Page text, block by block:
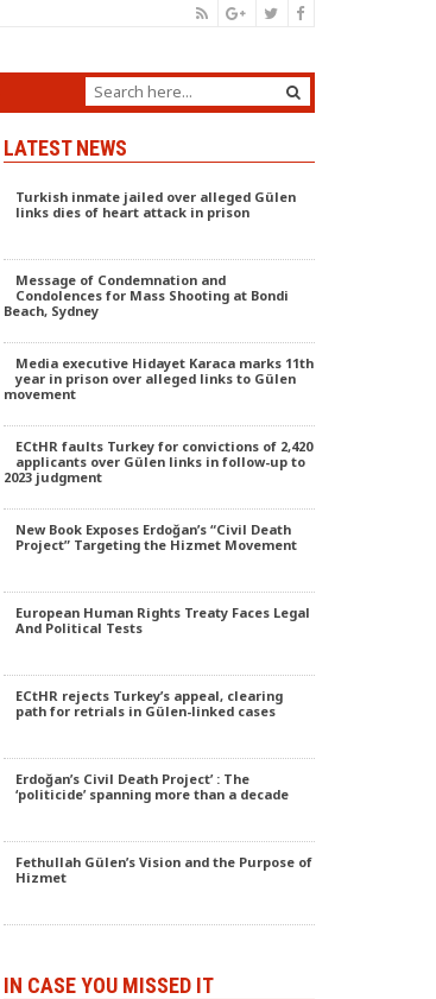
LATEST NEWS
Turkish inmate jailed over alleged Gülen
links dies of heart attack in prison
Message of Condemnation and
Condolences for Mass Shooting at Bondi
Beach, Sydney
Media executive Hidayet Karaca marks 11th
year in prison over alleged links to Gülen
movement
ECtHR faults Turkey for convictions of 2,420
applicants over Gülen links in follow-up to
2023 judgment
New Book Exposes Erdoğan’s “Civil Death
Project” Targeting the Hizmet Movement
European Human Rights Treaty Faces Legal
And Political Tests
ECtHR rejects Turkey’s appeal, clearing
path for retrials in Gülen-linked cases
Erdoğan’s Civil Death Project’ : The
‘politicide’ spanning more than a decade
Fethullah Gülen’s Vision and the Purpose of
Hizmet
IN CASE YOU MISSED IT